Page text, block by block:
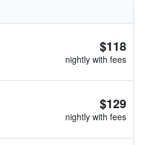
$118
nightly with fees
$129
nightly with fees